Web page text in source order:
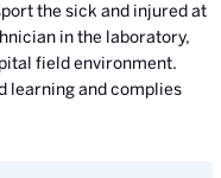
the sick and injured at
in the laboratory,
field environment.
learning and complies